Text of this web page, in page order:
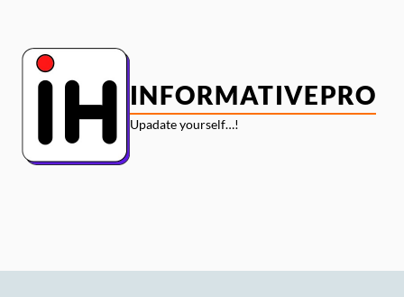
content
INFORMATIVEPRO
Upadate yourself…!